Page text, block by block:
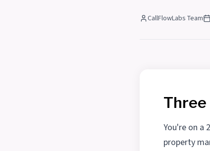
CallFlowLabs Team
Three
You're on a
property